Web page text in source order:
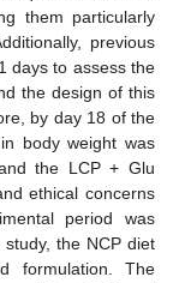
them particularly
previous
days to assess the
the design of this
by day 18 of the
body weight was
the LCP + Glu
ethical concerns
period was
the NCP diet
formulation. The